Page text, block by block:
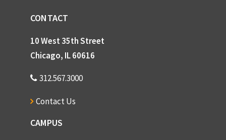
CONTACT
10 West 35th Street
Chicago, IL 60616
312.567.3000
Contact Us
CAMPUS